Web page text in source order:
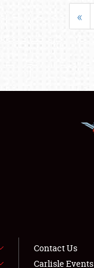
«
Contact Us
Carlisle